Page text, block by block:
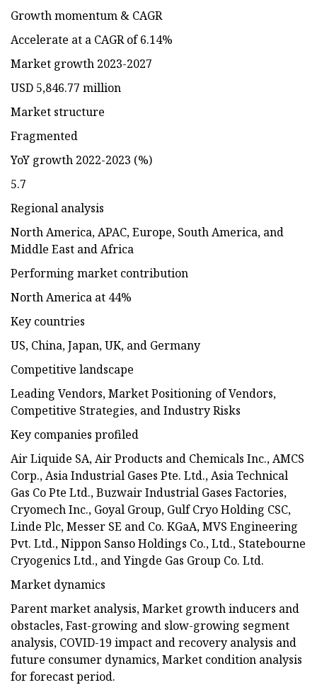
Growth momentum & CAGR
Accelerate at a CAGR of 6.14%
Market growth 2023-2027
USD 5,846.77 million
Market structure
Fragmented
YoY growth 2022-2023 (%)
5.7
Regional analysis
North America, APAC, Europe, South America, and
Middle East and Africa
Performing market contribution
North America at 44%
Key countries
US, China, Japan, UK, and Germany
Competitive landscape
Leading Vendors, Market Positioning of Vendors,
Competitive Strategies, and Industry Risks
Key companies profiled
Air Liquide SA, Air Products and Chemicals Inc., AMCS
Corp., Asia Industrial Gases Pte. Ltd., Asia Technical
Gas Co Pte Ltd., Buzwair Industrial Gases Factories,
Cryomech Inc., Goyal Group, Gulf Cryo Holding CSC,
Linde Plc, Messer SE and Co. KGaA, MVS Engineering
Pvt. Ltd., Nippon Sanso Holdings Co., Ltd., Statebourne
Cryogenics Ltd., and Yingde Gas Group Co. Ltd.
Market dynamics
Parent market analysis, Market growth inducers and
obstacles, Fast-growing and slow-growing segment
analysis, COVID-19 impact and recovery analysis and
future consumer dynamics, Market condition analysis
for forecast period.